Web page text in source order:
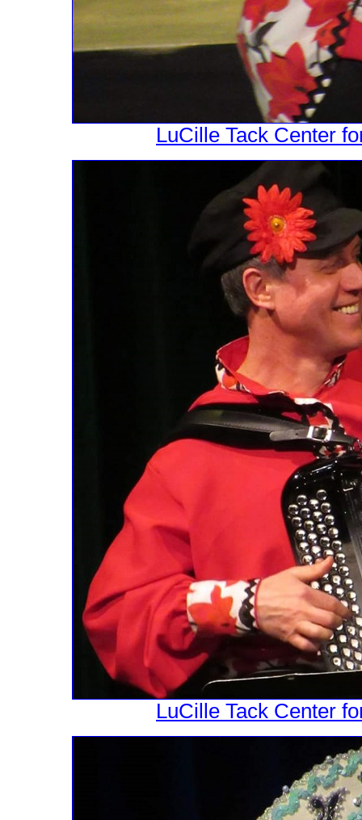
LuCille Tack Center
LuCille Tack Center